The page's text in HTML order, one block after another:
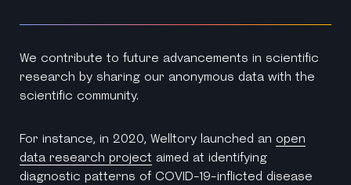
We contribute to future advancements in scientific
research by sharing our anonymous data with the
scientific community.
For instance, in 2020, Welltory launched an open
data research project aimed at identifying
diagnostic patterns of COVID-19-inflicted disease